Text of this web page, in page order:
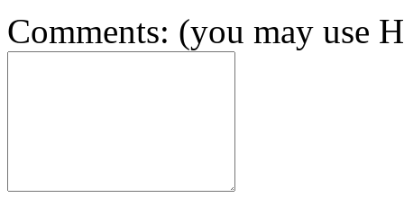
Comments: (you may use